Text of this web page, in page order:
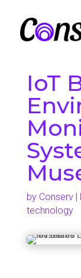
IoT
by Conserv|
technology